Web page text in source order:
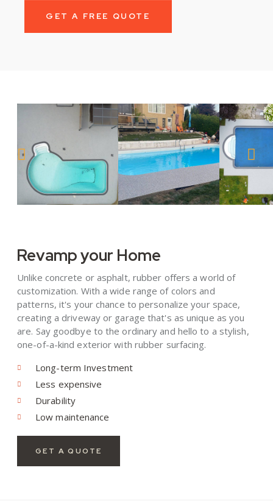
GET A FREE QUOTE
Revamp your Home
Unlike concrete or asphalt, rubber offers a world of
customization. With a wide range of colors and
patterns, it's your chance to personalize your space,
creating a driveway or garage that's as unique as you
are. Say goodbye to the ordinary and hello to a stylish,
one-of-a-kind exterior with rubber surfacing.
Long-term Investment
Less expensive
Durability
Low maintenance
GET A QUOTE